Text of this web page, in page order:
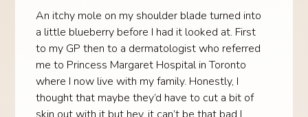
An itchy mole on my shoulder blade turned into
a little blueberry before I had it looked at. First
to my GP then to a dermatologist who referred
me to Princess Margaret Hospital in Toronto
where I now live with my family. Honestly, I
thought that maybe they’d have to cut a bit of